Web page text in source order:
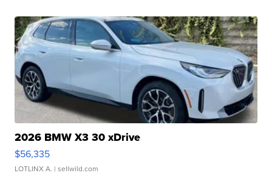
2026 BMW X3 30 xDrive
$56,335
LOTLINX A. | sellwild.com